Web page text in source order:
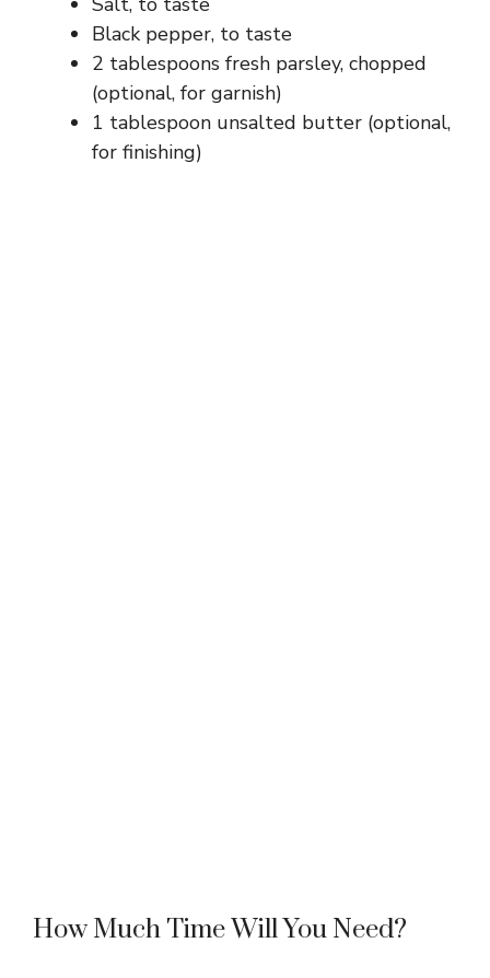
Black pepper, to taste
2 tablespoons fresh parsley, chopped
(optional, for garnish)
1 tablespoon unsalted butter (optional,
for finishing)
How Much Time Will You Need?